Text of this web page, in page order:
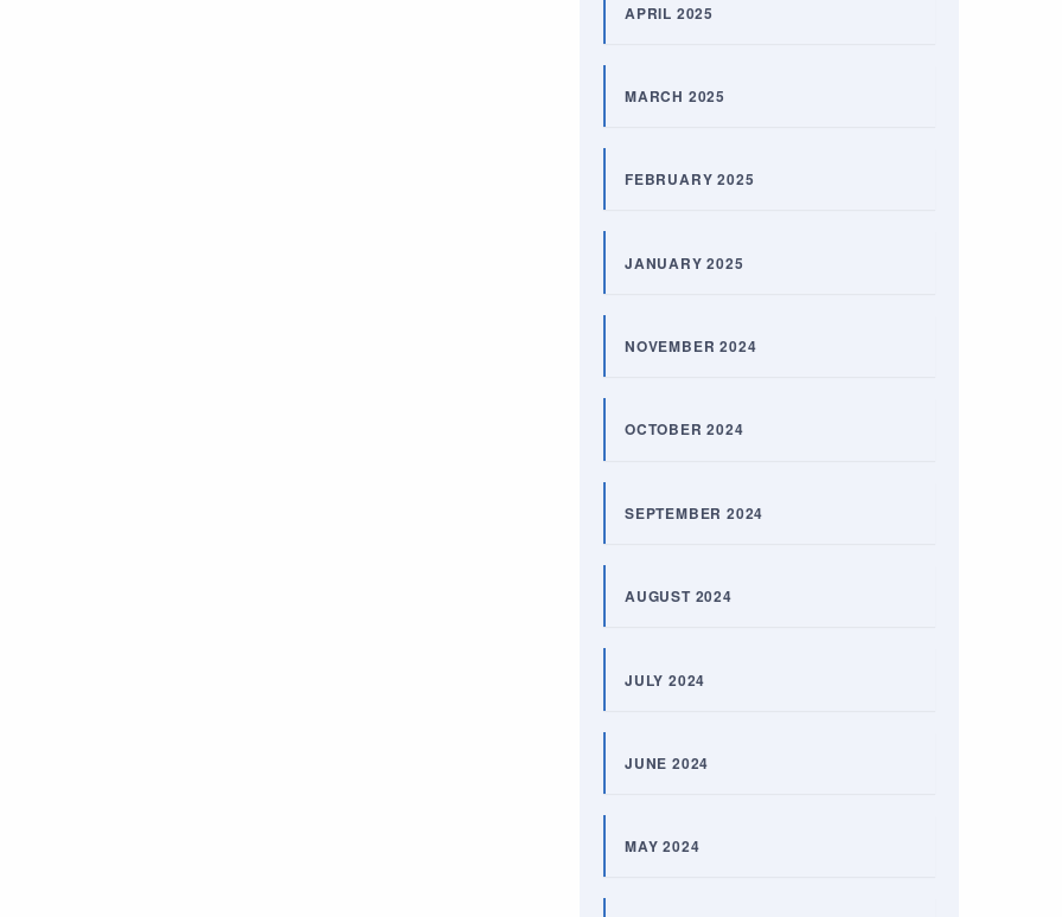
APRIL 2025
MARCH 2025
FEBRUARY 2025
JANUARY 2025
NOVEMBER 2024
OCTOBER 2024
SEPTEMBER 2024
AUGUST 2024
JULY 2024
JUNE 2024
MAY 2024